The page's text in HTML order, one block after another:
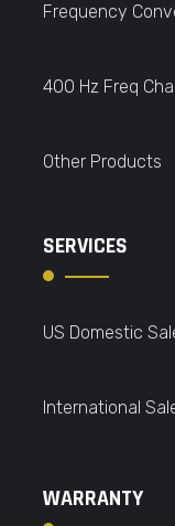
Frequency
400 Hz Freq
Other Products
SERVICES
US Domestic
International
WARRANTY